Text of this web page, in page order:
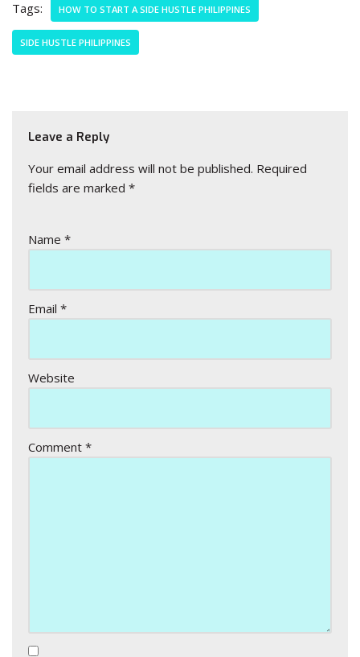
Tags: HOW TO START A SIDE HUSTLE PHILIPPINES
SIDE HUSTLE PHILIPPINES
Leave a Reply
Your email address will not be published. Required
fields are marked *
Name *
Email *
Website
Comment *